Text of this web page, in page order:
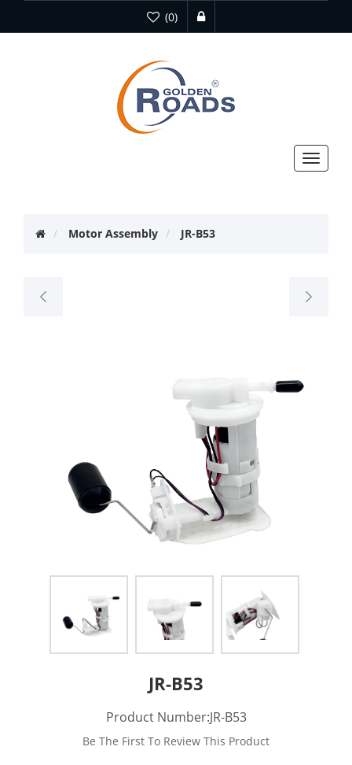
(0)
Toggle
Motor Assembly JR-B53
JR-B53
Product Number:JR-B53
Be The First To Review This Product